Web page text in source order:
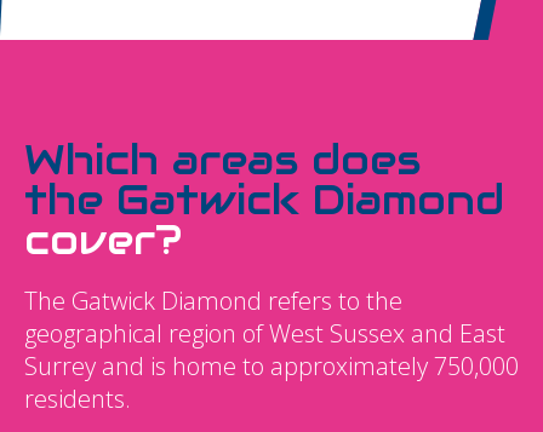
Which areas does
the Gatwick Diamond
cover?
The Gatwick Diamond refers to the
geographical region of West Sussex and East
Surrey and is home to approximately 750,000
residents.